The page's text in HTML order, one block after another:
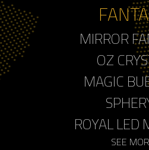
MIRROR
OZ
MAGIC
ROYAL LED
SEE